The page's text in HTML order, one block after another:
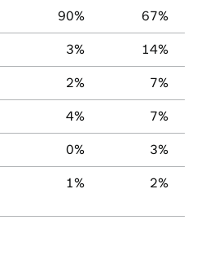
90% 67%
3% 14%
2% 7%
4% 7%
0% 3%
1% 2%